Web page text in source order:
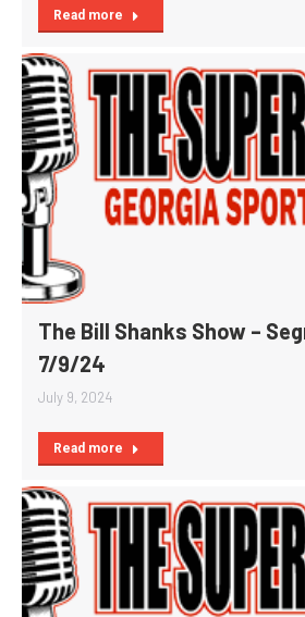
Read more
The Bill Shanks Show –
7/9/24
July 9, 2024
Read more